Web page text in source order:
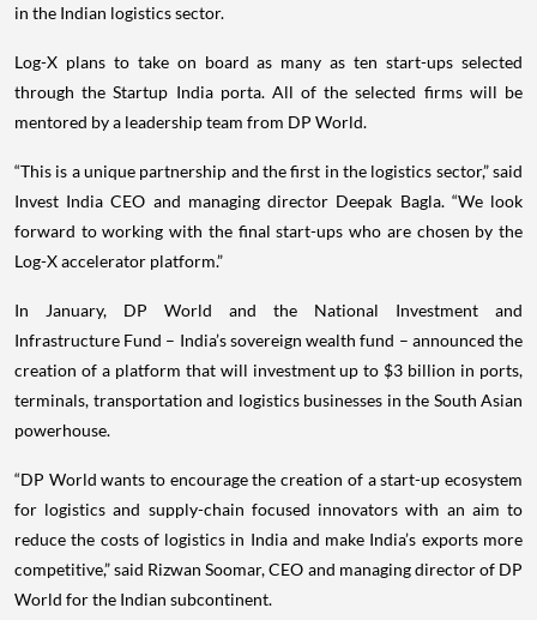
in the Indian logistics sector.
Log-X plans to take on board as many as ten start-ups selected
through the Startup India porta. All of the selected firms will be
mentored by a leadership team from DP World.
“This is a unique partnership and the first in the logistics sector,” said
Invest India CEO and managing director Deepak Bagla. “We look
forward to working with the final start-ups who are chosen by the
Log-X accelerator platform.”
In January, DP World and the National Investment and
Infrastructure Fund – India’s sovereign wealth fund – announced the
creation of a platform that will investment up to $3 billion in ports,
terminals, transportation and logistics businesses in the South Asian
powerhouse.
“DP World wants to encourage the creation of a start-up ecosystem
for logistics and supply-chain focused innovators with an aim to
reduce the costs of logistics in India and make India’s exports more
competitive,” said Rizwan Soomar, CEO and managing director of DP
World for the Indian subcontinent.